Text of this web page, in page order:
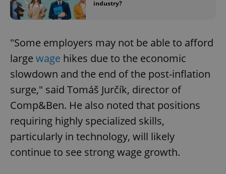
industry?
"Some employers may not be able to afford
large wage hikes due to the economic
slowdown and the end of the post-inflation
surge," said Tomáš Jurčík, director of
Comp&Ben. He also noted that positions
requiring highly specialized skills,
particularly in technology, will likely
continue to see strong wage growth.